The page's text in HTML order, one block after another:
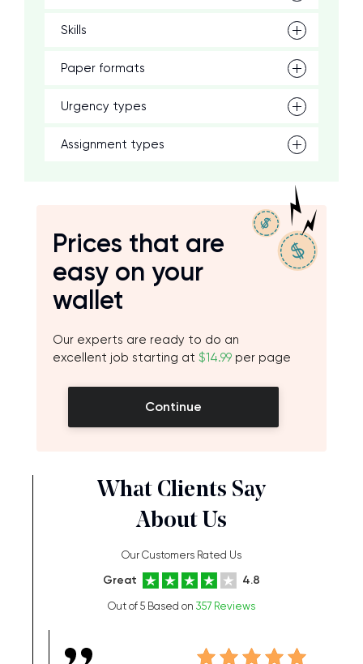
Skills
Paper formats
Urgency types
Assignment types
Prices that are
easy on your
wallet
Our experts are ready to do an
excellent job starting at $14.99 per page
Continue
What Clients Say
About Us
Our Customers Rated Us
Great 4.8
Out of 5 Based on 357 Reviews